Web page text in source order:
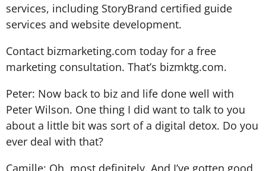
services, including StoryBrand certified guide
services and website development.
Contact bizmarketing.com today for a free
marketing consultation. That’s bizmktg.com.
Peter: Now back to biz and life done well with
Peter Wilson. One thing I did want to talk to you
about a little bit was sort of a digital detox. Do you
ever deal with that?
Camille: Oh, most definitely. And I’ve gotten good